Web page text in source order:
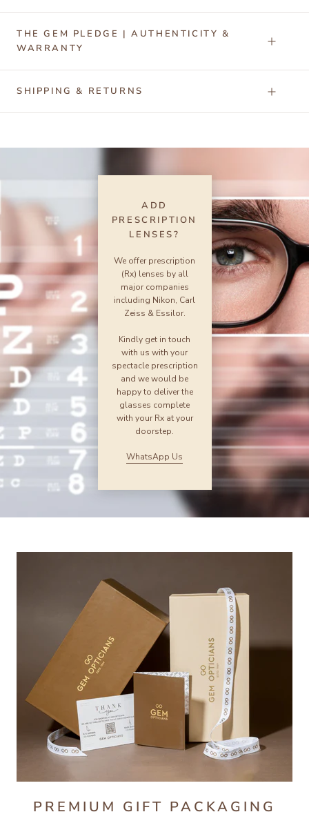
THE GEM PLEDGE | AUTHENTICITY &
WARRANTY
SHIPPING & RETURNS
ADD
PRESCRIPTION
LENSES?
We offer prescription
(Rx) lenses by all
major companies
including Nikon, Carl
Zeiss & Essilor.
Kindly get in touch
with us with your
spectacle prescription
and we would be
happy to deliver the
glasses complete
with your Rx at your
doorstep.
WhatsApp Us
PREMIUM GIFT PACKAGING